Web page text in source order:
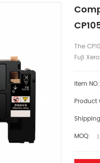
The
Fuji
Item NO.:
Product
MOQ:
1